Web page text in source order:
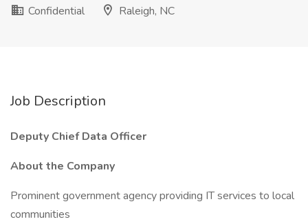
Confidential
Raleigh, NC
Job Description
Deputy Chief Data Officer
About the Company
Prominent government agency providing IT services to local
communities